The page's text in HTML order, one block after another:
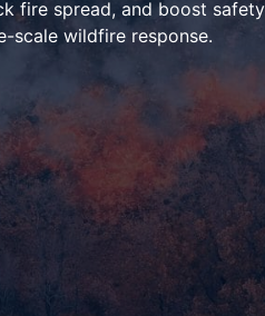
fire spread, and boost safety
scale wildfire response.